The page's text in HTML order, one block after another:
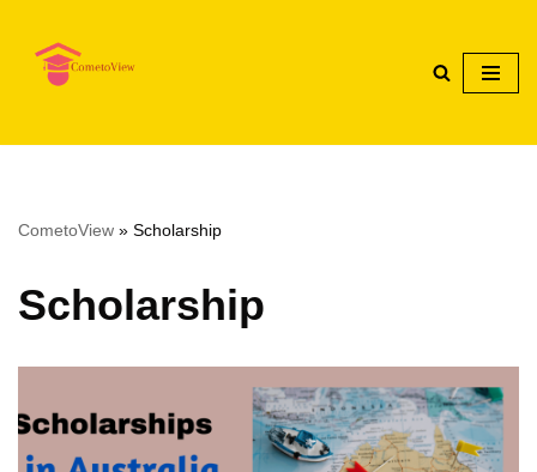
Skip
CometoView » Scholarship
Scholarship